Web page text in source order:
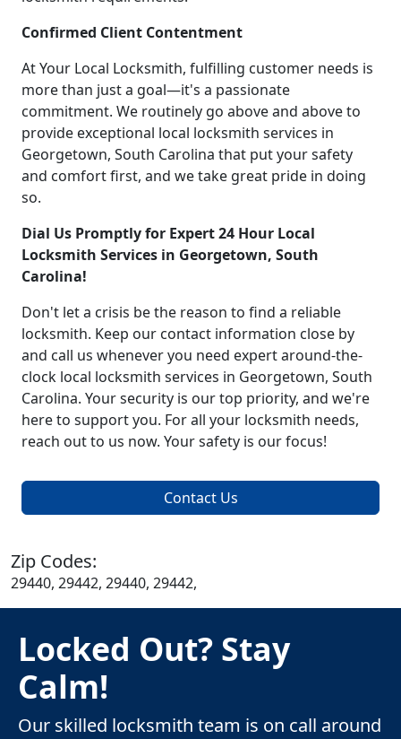
Confirmed Client Contentment
At Your Local Locksmith, fulfilling customer needs is
more than just a goal—it's a passionate
commitment. We routinely go above and above to
provide exceptional local locksmith services in
Georgetown, South Carolina that put your safety
and comfort first, and we take great pride in doing
so.
Dial Us Promptly for Expert 24 Hour Local
Locksmith Services in Georgetown, South
Carolina!
Don't let a crisis be the reason to find a reliable
locksmith. Keep our contact information close by
and call us whenever you need expert around-the-
clock local locksmith services in Georgetown, South
Carolina. Your security is our top priority, and we're
here to support you. For all your locksmith needs,
reach out to us now. Your safety is our focus!
Contact Us
Zip Codes:
29440, 29442, 29440, 29442,
Locked Out? Stay
Calm!
Our skilled locksmith team is on call around